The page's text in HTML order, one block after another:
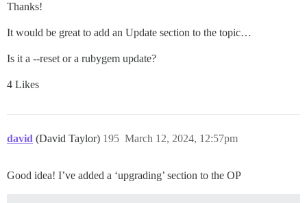
Thanks!
It would be great to add an Update section to the topic…
Is it a --reset or a rubygem update?
4 Likes
david (David Taylor) March 12, 2024, 12:57pm
195
Good idea! I’ve added a ‘upgrading’ section to the OP